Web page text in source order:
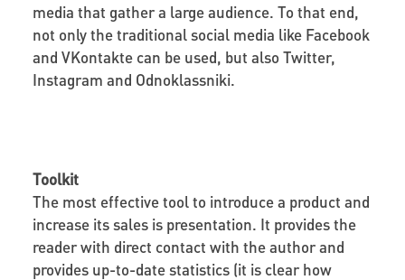
media that gather a large audience. To that end,
not only the traditional social media like Facebook
and VKontakte can be used, but also Twitter,
Instagram and Odnoklassniki.
Toolkit
The most effective tool to introduce a product and
increase its sales is presentation. It provides the
reader with direct contact with the author and
provides up-to-date statistics (it is clear how